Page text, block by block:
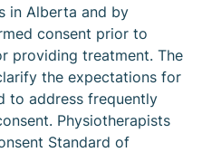
in Alberta and by
consent prior to
providing treatment. The
the expectations for
to address frequently
Physiotherapists
Standard of